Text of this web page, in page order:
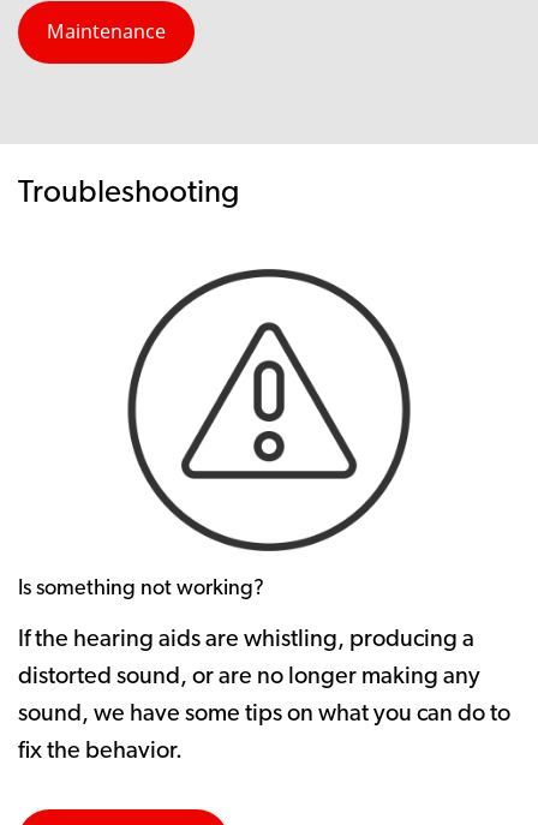
Maintenance
Troubleshooting
Is something not working?
If the hearing aids are whistling, producing a
distorted sound, or are no longer making any
sound, we have some tips on what you can do to
fix the behavior.